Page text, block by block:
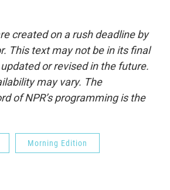
created on a rush deadline by
This text may not be in its final
or revised in the future.
may vary. The
of NPR’s programming is the
Morning Edition